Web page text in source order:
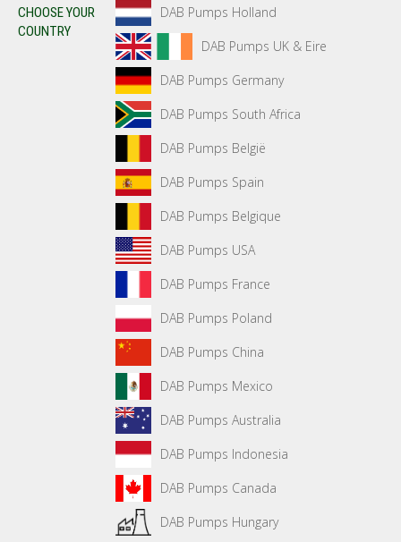
CHOOSE YOUR
COUNTRY
DAB Pumps Holland
DAB Pumps UK & Eire
DAB Pumps Germany
DAB Pumps South Africa
DAB Pumps België
DAB Pumps Spain
DAB Pumps Belgique
DAB Pumps USA
DAB Pumps France
DAB Pumps Poland
DAB Pumps China
DAB Pumps Mexico
DAB Pumps Australia
DAB Pumps Indonesia
DAB Pumps Canada
DAB Pumps Hungary